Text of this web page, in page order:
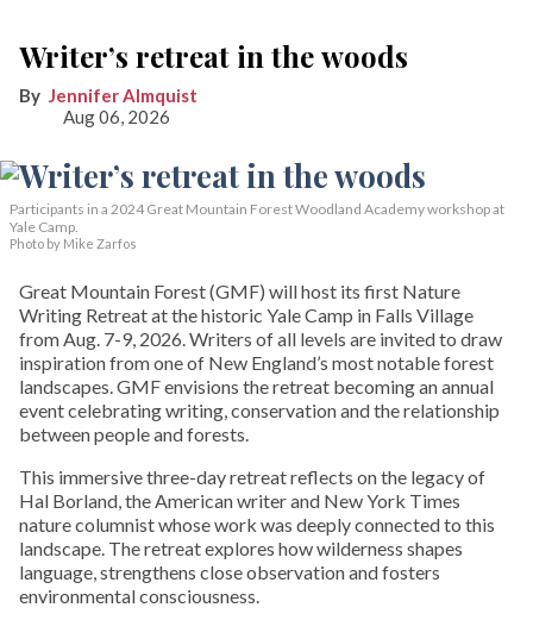
Writer’s retreat in the woods
Jennifer Almquist
Aug 06, 2026
Participants in a 2024 Great Mountain Forest Woodland Academy workshop at
Yale Camp.
Photo by Mike Zarfos
Great Mountain Forest (GMF) will host its first Nature
Writing Retreat at the historic Yale Camp in Falls Village
from Aug. 7-9, 2026. Writers of all levels are invited to draw
inspiration from one of New England’s most notable forest
landscapes. GMF envisions the retreat becoming an annual
event celebrating writing, conservation and the relationship
between people and forests.
This immersive three-day retreat reflects on the legacy of
Hal Borland, the American writer and New York Times
nature columnist whose work was deeply connected to this
landscape. The retreat explores how wilderness shapes
language, strengthens close observation and fosters
environmental consciousness.